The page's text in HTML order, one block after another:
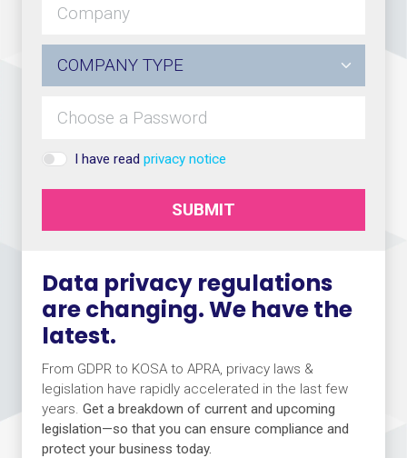
Data privacy regulations
are changing. We have the
latest.
From GDPR to KOSA to APRA, privacy laws &
legislation have rapidly accelerated in the last few
years. Get a breakdown of current and upcoming
legislation—so that you can ensure compliance and
protect your business today.
I have read privacy notice
SUBMIT